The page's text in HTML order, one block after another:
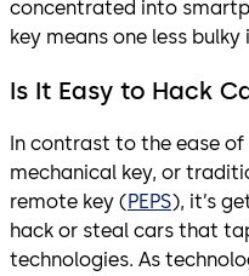
concentrated into
key means one less
Is It Easy to Hack
In contrast to the ease
mechanical key, or
remote key (PEPS), it’s
hack or steal cars that
technologies. As